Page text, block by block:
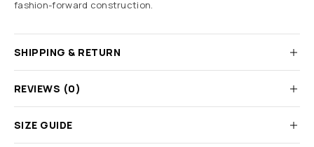
fashion-forward construction.
SHIPPING & RETURN
REVIEWS (0)
SIZE GUIDE